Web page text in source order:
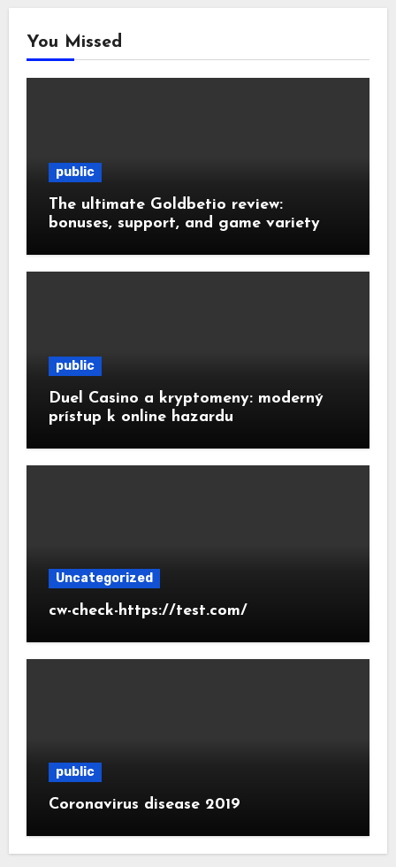
You Missed
public
The ultimate Goldbetio review:
bonuses, support, and game variety
public
Duel Casino a kryptomeny: moderný
prístup k online hazardu
Uncategorized
cw-check-https://test.com/
public
Coronavirus disease 2019